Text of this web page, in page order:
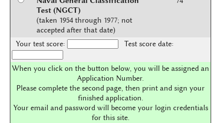
Test (NGCT)
(taken 1954 through 1977; not
accepted after that date)
Your test score: Test score date:
When you click on the button below, you will be assigned an
Application Number.
Please complete the second page, then print and sign your
finished application.
Your email and password will become your login credentials
for this site.